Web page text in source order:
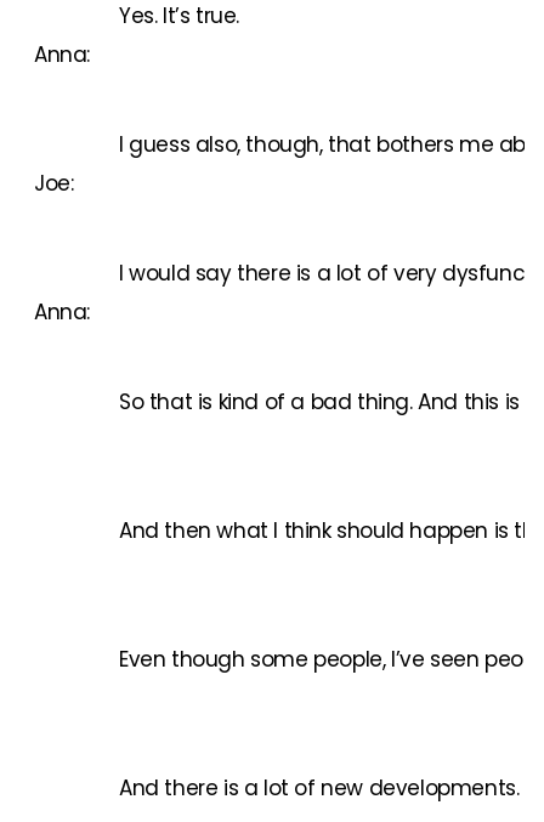
Anna:
Yes. It’s true.
Joe:
I guess also, though, that bothers me
Anna:
I would say there is a lot of very
So that is kind of a bad thing. And this is
And then what I think should happen is
Even though some people, I’ve seen
And there is a lot of new developments.